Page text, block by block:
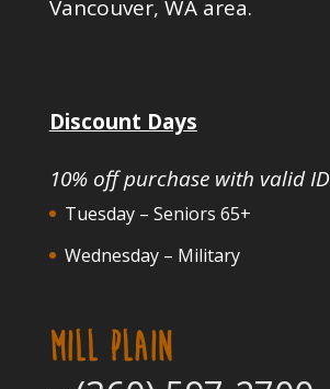
Vancouver, WA area.
Discount Days
10% off purchase with valid ID
Tuesday – Seniors 65+
Wednesday – Military
MILL PLAIN